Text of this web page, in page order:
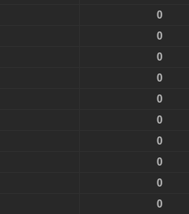
0
0
0
0
0
0
0
0
0
0